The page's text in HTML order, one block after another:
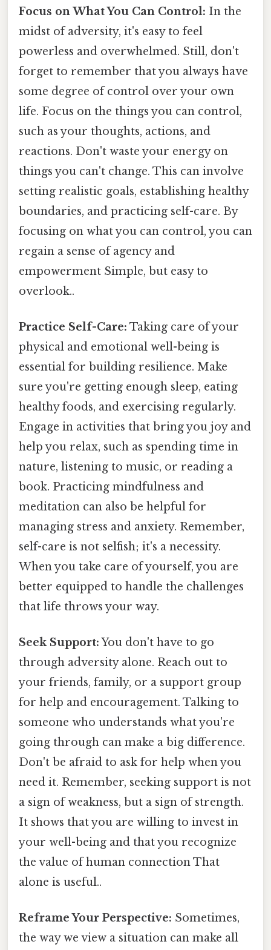
Focus on What You Can Control: In the
midst of adversity, it's easy to feel
powerless and overwhelmed. Still, don't
forget to remember that you always have
some degree of control over your own
life. Focus on the things you can control,
such as your thoughts, actions, and
reactions. Don't waste your energy on
things you can't change. This can involve
setting realistic goals, establishing healthy
boundaries, and practicing self-care. By
focusing on what you can control, you can
regain a sense of agency and
empowerment Simple, but easy to
overlook..
Practice Self-Care: Taking care of your
physical and emotional well-being is
essential for building resilience. Make
sure you're getting enough sleep, eating
healthy foods, and exercising regularly.
Engage in activities that bring you joy and
help you relax, such as spending time in
nature, listening to music, or reading a
book. Practicing mindfulness and
meditation can also be helpful for
managing stress and anxiety. Remember,
self-care is not selfish; it's a necessity.
When you take care of yourself, you are
better equipped to handle the challenges
that life throws your way.
Seek Support:You don't have to go
through adversity alone. Reach out to
your friends, family, or a support group
for help and encouragement. Talking to
someone who understands what you're
going through can make a big difference.
Don't be afraid to ask for help when you
need it. Remember, seeking support is not
a sign of weakness, but a sign of strength.
It shows that you are willing to invest in
your well-being and that you recognize
the value of human connection That
alone is useful..
Reframe Your Perspective: Sometimes,
the way we view a situation can make all